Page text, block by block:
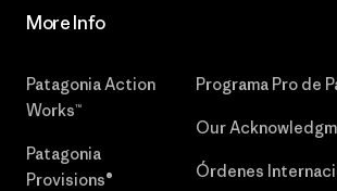
More Info
Patagonia Action
Works™
Patagonia
Provisions®
Programa Pro de
Our
Órdenes